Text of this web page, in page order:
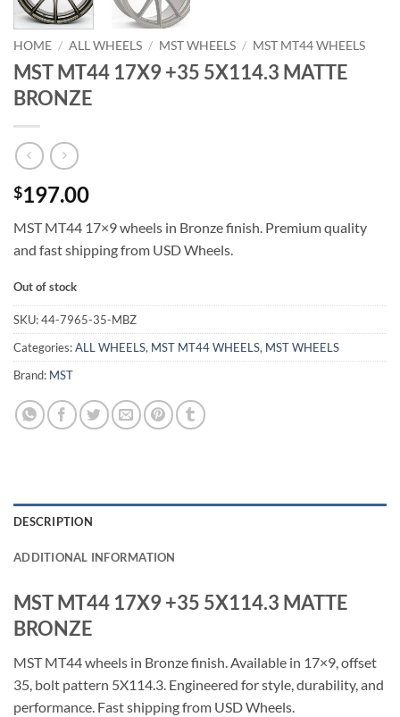
HOME / ALL WHEELS / MST WHEELS / MST MT44 WHEELS
MST MT44 17X9 +35 5X114.3 MATTE
BRONZE
$197.00
MST MT44 17×9 wheels in Bronze finish. Premium quality
and fast shipping from USD Wheels.
Out of stock
SKU:44-7965-35-MBZ
Categories:ALL WHEELS, MST MT44 WHEELS, MST WHEELS
Brand: MST
DESCRIPTION
ADDITIONAL INFORMATION
MST MT44 17X9 +35 5X114.3 MATTE
BRONZE
MST MT44 wheels in Bronze finish. Available in 17×9, offset
35, bolt pattern 5X114.3. Engineered for style, durability, and
performance. Fast shipping from USD Wheels.